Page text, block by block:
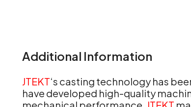
Additional Information
JTEKT‘s casting technology has
have developed high-quality